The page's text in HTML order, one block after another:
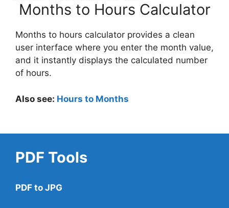
Months to Hours Calculator
Months to hours calculator provides a clean
user interface where you enter the month value,
and it instantly displays the calculated number
of hours.
Also see: Hours to Months
PDF Tools
PDF to JPG